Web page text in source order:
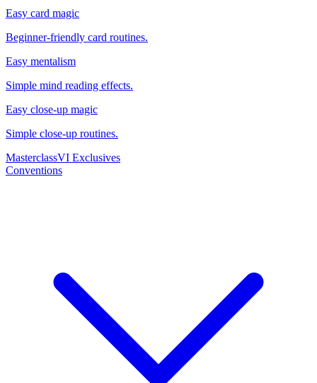
Easy card magic
Beginner-friendly card routines.
Easy mentalism
Simple mind reading effects.
Easy close-up magic
Simple close-up routines.
MasterclassVI Exclusives
Conventions